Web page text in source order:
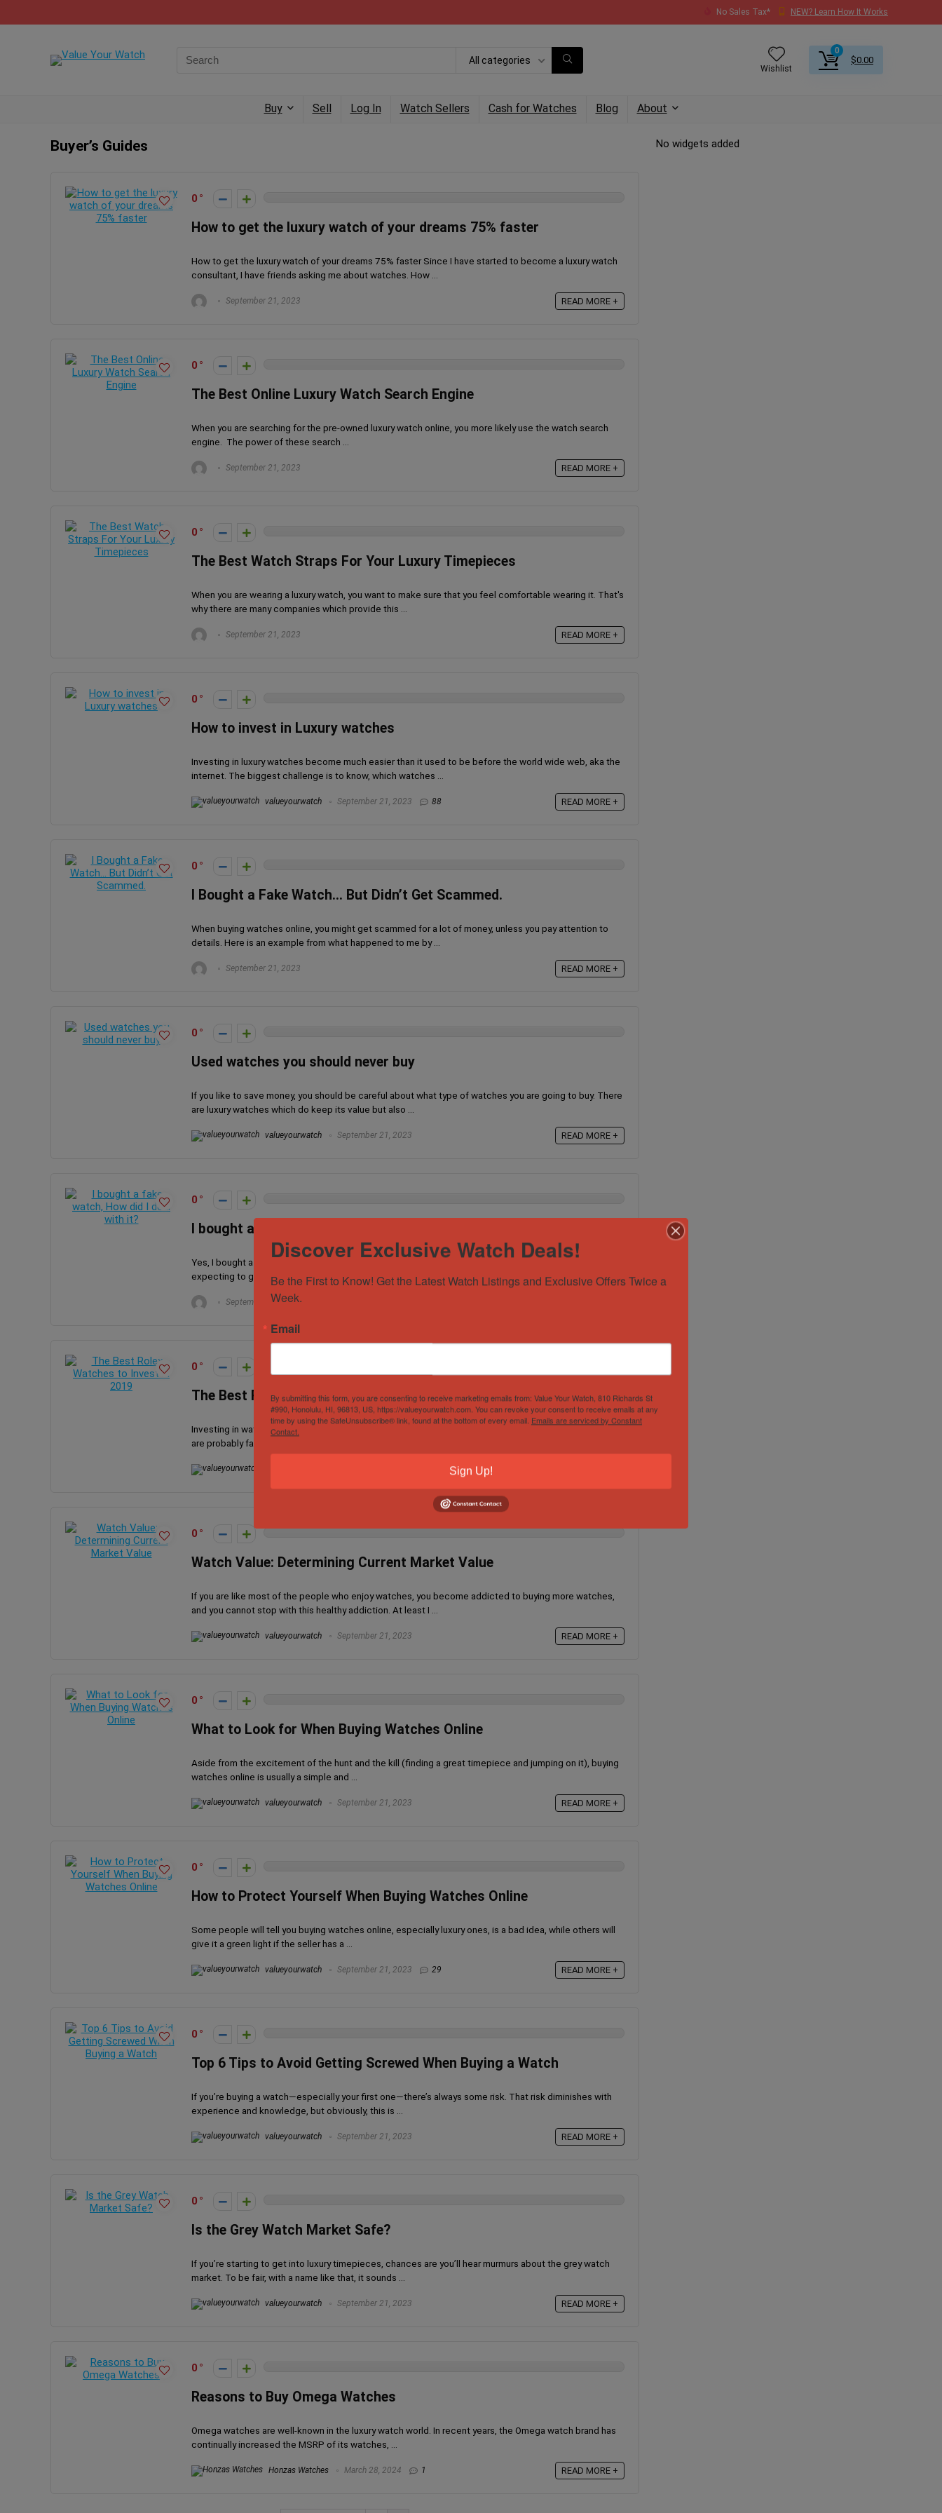
No Sales Tax* NEW? Learn How It Works
All categories
Wishlist
0
$0.00
Buy Sell Log In Watch Sellers Cash for Watches Blog About
Buyer’s Guides
0
How to get the luxury watch of your dreams 75% faster
How to get the luxury watch of your dreams 75% faster Since I have started to become a luxury watch
consultant, I have friends asking me about watches. How ...
September 21, 2023 READ MORE +
0
The Best Online Luxury Watch Search Engine
When you are searching for the pre-owned luxury watch online, you more likely use the watch search
engine. The power of these search ...
September 21, 2023 READ MORE +
0
The Best Watch Straps For Your Luxury Timepieces
When you are wearing a luxury watch, you want to make sure that you feel comfortable wearing it. That's
why there are many companies which provide this ...
September 21, 2023 READ MORE +
0
How to invest in Luxury watches
Investing in luxury watches become much easier than it used to be before the world wide web, aka the
internet. The biggest challenge is to know, which watches ...
valueyourwatch September 21, 2023 88 READ MORE +
0
I Bought a Fake Watch… But Didn’t Get Scammed.
When buying watches online, you might get scammed for a lot of money, unless you pay attention to
details. Here is an example from what happened to me by ...
September 21, 2023 READ MORE +
0
Used watches you should never buy
If you like to save money, you should be careful about what type of watches you are going to buy. There
are luxury watches which do keep its value but also ...
valueyourwatch September 21, 2023 READ MORE +
0
I bought a fake watch, How did I deal with it?
Yes, I bought a fake watch, not because I was looking to buy one, but because I was sold one. I was
expecting to get the OMEGA Speedmaster “Eyes on the ...
September 21, 2023
0
The Best Rolex Watches to Invest in 2019
Investing in watches can be challenging if you do not know which one is the best to invest in 2019. You
are probably familiar with Rolex, Audemars Piquet, ...
0
Watch Value: Determining Current Market Value
If you are like most of the people who enjoy watches, you become addicted to buying more watches,
and you cannot stop with this healthy addiction. At least I ...
valueyourwatch September 21, 2023 READ MORE +
0
What to Look for When Buying Watches Online
Aside from the excitement of the hunt and the kill (finding a great timepiece and jumping on it), buying
watches online is usually a simple and ...
valueyourwatch September 21, 2023 READ MORE +
0
How to Protect Yourself When Buying Watches Online
Some people will tell you buying watches online, especially luxury ones, is a bad idea, while others will
give it a green light if the seller has a ...
valueyourwatch September 21, 2023 29 READ MORE +
0
Top 6 Tips to Avoid Getting Screwed When Buying a Watch
If you’re buying a watch—especially your first one—there’s always some risk. That risk diminishes with
experience and knowledge, but obviously, this is ...
valueyourwatch September 21, 2023 READ MORE +
0
Is the Grey Watch Market Safe?
If you’re starting to get into luxury timepieces, chances are you’ll hear murmurs about the grey watch
market. To be fair, with a name like that, it sounds ...
valueyourwatch September 21, 2023 READ MORE +
0
Reasons to Buy Omega Watches
Omega watches are well-known in the luxury watch world. In recent years, the Omega watch brand has
continually increased the MSRP of its watches, ...
Honzas Watches March 28, 2024 1 READ MORE +
No widgets added
Discover Exclusive Watch Deals!
Be the First to Know! Get the Latest Watch Listings and Exclusive Offers Twice a
Week.
Email
By submitting this form, you are consenting to receive marketing emails from: Value Your Watch, 810 Richards St
#990, Honolulu, HI, 96813, US, https://valueyourwatch.com. You can revoke your consent to receive emails at any
time by using the SafeUnsubscribe® link, found at the bottom of every email. Emails are serviced by Constant
Contact.
Sign Up!